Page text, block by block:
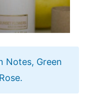
Notes, Green